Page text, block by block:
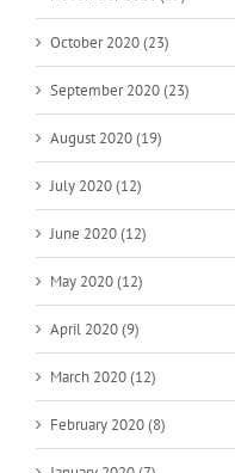
October 2020 (23)
September 2020 (23)
August 2020 (19)
July 2020 (12)
June 2020 (12)
May 2020 (12)
April 2020 (9)
March 2020 (12)
February 2020 (8)